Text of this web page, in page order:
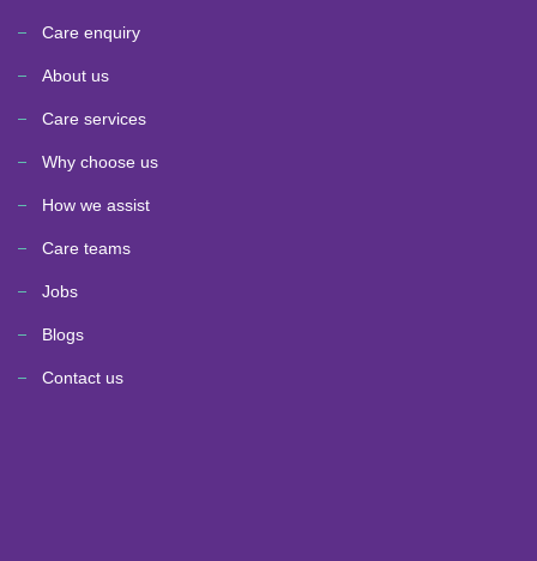
Care enquiry
About us
Care services
Why choose us
How we assist
Care teams
Jobs
Blogs
Contact us